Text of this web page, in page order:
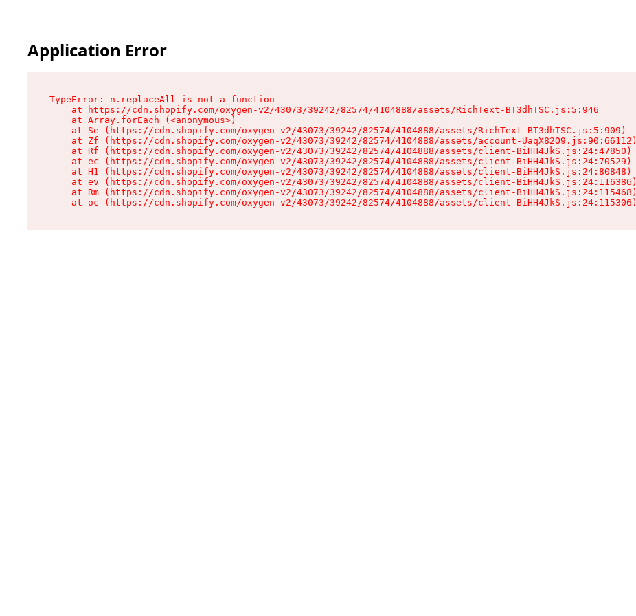
Application Error
TypeError: n.replaceAll is not a function
    at https://cdn.shopify.com/oxygen-v2/43073/39242/82574/4104888/assets/RichText-BT3dhTSC.js:5:946
    at Array.forEach (<anonymous>)
    at Se (https://cdn.shopify.com/oxygen-v2/43073/39242/82574/4104888/assets/RichText-BT3dhTSC.js:5:909)
    at Zf (https://cdn.shopify.com/oxygen-v2/43073/39242/82574/4104888/assets/account-UaqX82O9.js:90:66112)
    at Rf (https://cdn.shopify.com/oxygen-v2/43073/39242/82574/4104888/assets/client-BiHH4JkS.js:24:47850)
    at ec (https://cdn.shopify.com/oxygen-v2/43073/39242/82574/4104888/assets/client-BiHH4JkS.js:24:70529)
    at H1 (https://cdn.shopify.com/oxygen-v2/43073/39242/82574/4104888/assets/client-BiHH4JkS.js:24:80848)
    at ev (https://cdn.shopify.com/oxygen-v2/43073/39242/82574/4104888/assets/client-BiHH4JkS.js:24:116386)
    at Rm (https://cdn.shopify.com/oxygen-v2/43073/39242/82574/4104888/assets/client-BiHH4JkS.js:24:115468)
    at oc (https://cdn.shopify.com/oxygen-v2/43073/39242/82574/4104888/assets/client-BiHH4JkS.js:24:115306)